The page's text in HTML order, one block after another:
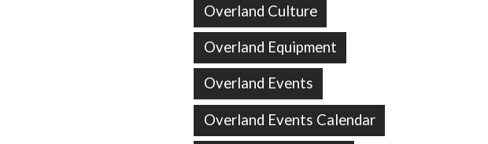
Overland Culture
Overland Equipment
Overland Events
Overland Events Calendar